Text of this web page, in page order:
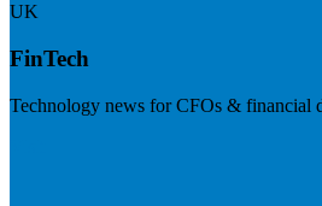
UK
FinTech
Technology news for CFOs & financial